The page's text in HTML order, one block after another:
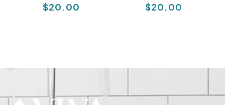
$20.00 $20.00